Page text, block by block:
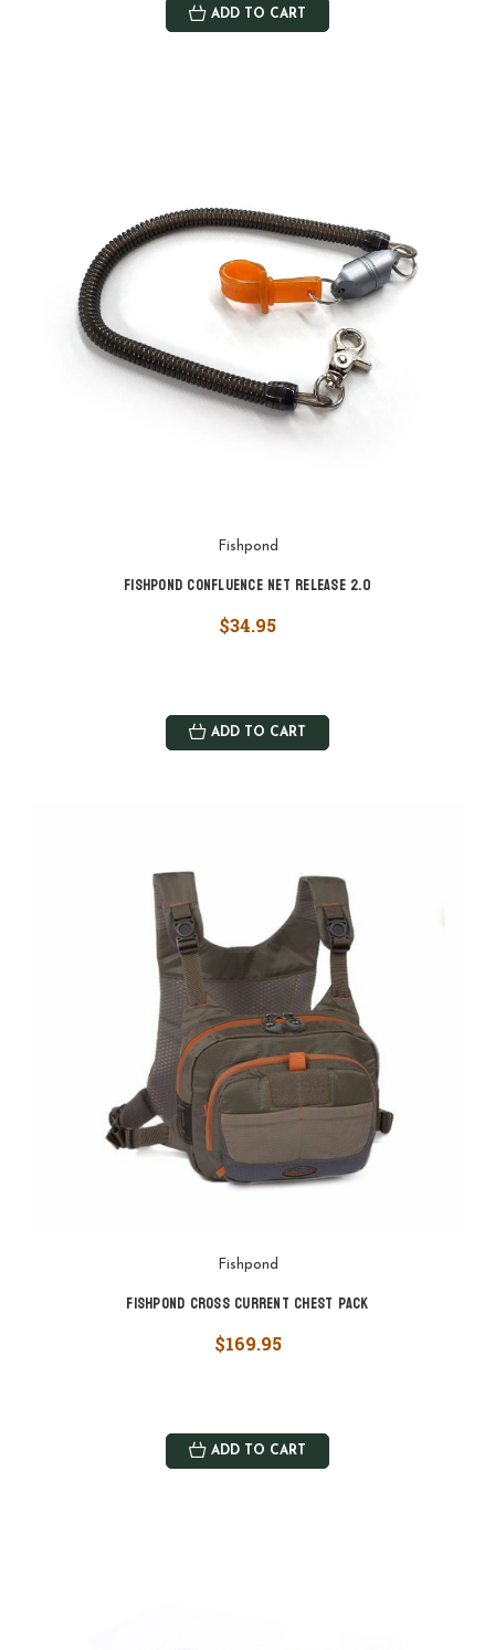
ADD TO CART
Fishpond
Fishpond Confluence Net Release 2.0
$34.95
ADD TO CART
Fishpond
Fishpond Cross Current Chest Pack
$169.95
ADD TO CART